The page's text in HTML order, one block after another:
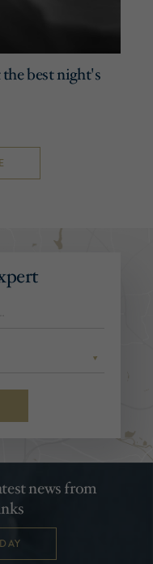
best night's
news from